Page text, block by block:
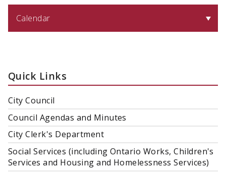
Calendar
Quick Links
City Council
Council Agendas and Minutes
City Clerk's Department
Social Services (including Ontario Works, Children's
Services and Housing and Homelessness Services)